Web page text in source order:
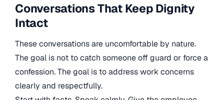
Conversations That Keep Dignity
Intact
These conversations are uncomfortable by nature.
The goal is not to catch someone off guard or force a
confession. The goal is to address work concerns
clearly and respectfully.